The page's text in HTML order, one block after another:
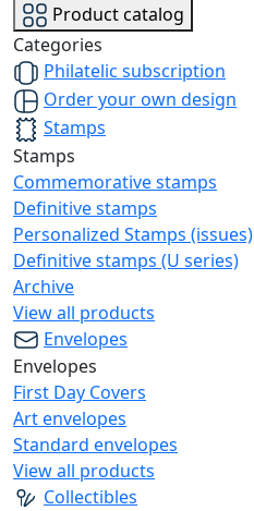
Product catalog
Categories
Philatelic subscription
Order your own design
Stamps
Stamps
Commemorative stamps
Definitive stamps
Personalized Stamps (issues)
Definitive stamps (U series)
Archive
View all products
Envelopes
Envelopes
First Day Covers
Art envelopes
Standard envelopes
View all products
Collectibles